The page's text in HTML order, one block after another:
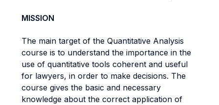
MISSION
The main target of the Quantitative Analysis
course is to understand the importance in the
use of quantitative tools coherent and useful
for lawyers, in order to make decisions. The
course gives the basic and necessary
knowledge about the correct application of